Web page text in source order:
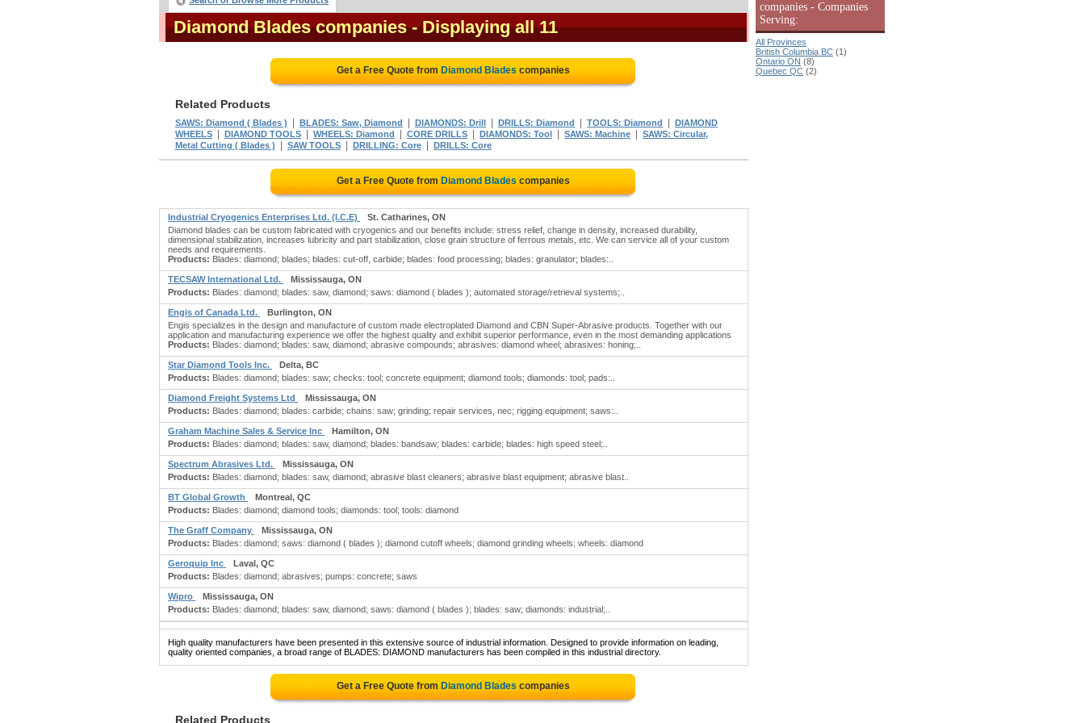
Diamond Blades companies - Displaying all 11
Get a Free Quote from Diamond Blades companies
Related Products
SAWS: Diamond ( Blades ) BLADES: Saw, Diamond DIAMONDS: Drill DRILLS: Diamond TOOLS: Diamond
DIAMOND
WHEELS
DIAMOND TOOLS WHEELS: Diamond CORE DRILLS DIAMONDS: Tool SAWS: Machine
SAWS: Circular,
Metal Cutting ( Blades )
SAW TOOLS DRILLING: Core DRILLS: Core
Get a Free Quote from Diamond Blades companies
Industrial Cryogenics Enterprises Ltd. (I.C.E)
St. Catharines, ON
Diamond blades can be custom fabricated with cryogenics and our benefits include: stress relief, change in density, increased durability,
dimensional stabilization, increases lubricity and part stabilization, close grain structure of ferrous metals, etc. We can service all of your custom
needs and requirements.
Products: Blades: diamond; blades; blades: cut-off, carbide; blades: food processing; blades: granulator; blades:..
TECSAW International Ltd.
Mississauga, ON
Products: Blades: diamond; blades: saw, diamond; saws: diamond ( blades ); automated storage/retrieval systems;..
Engis of Canada Ltd.
Burlington, ON
Engis specializes in the design and manufacture of custom made electroplated Diamond and CBN Super-Abrasive products. Together with our
application and manufacturing experience we offer the highest quality and exhibit superior performance, even in the most demanding applications
Products: Blades: diamond; blades: saw, diamond; abrasive compounds; abrasives: diamond wheel; abrasives: honing;..
Star Diamond Tools Inc.
Delta, BC
Products: Blades: diamond; blades: saw; checks: tool; concrete equipment; diamond tools; diamonds: tool; pads:..
Diamond Freight Systems Ltd
Mississauga, ON
Products: Blades: diamond; blades: carbide; chains: saw; grinding; repair services, nec; rigging equipment; saws:..
Graham Machine Sales & Service Inc
Hamilton, ON
Products: Blades: diamond; blades: saw, diamond; blades: bandsaw; blades: carbide; blades: high speed steel;..
Spectrum Abrasives Ltd.
Mississauga, ON
Products: Blades: diamond; blades: saw, diamond; abrasive blast cleaners; abrasive blast equipment; abrasive blast..
BT Global Growth
Montreal, QC
Products: Blades: diamond; diamond tools; diamonds: tool; tools: diamond
The Graff Company
Mississauga, ON
Products: Blades: diamond; saws: diamond ( blades ); diamond cutoff wheels; diamond grinding wheels; wheels: diamond
Geroquip Inc
Laval, QC
Products: Blades: diamond; abrasives; pumps: concrete; saws
Wipro
Mississauga, ON
Products: Blades: diamond; blades: saw, diamond; saws: diamond ( blades ); blades: saw; diamonds: industrial;..
High quality manufacturers have been presented in this extensive source of industrial information. Designed to provide information on leading,
quality oriented companies, a broad range of BLADES: DIAMOND manufacturers has been compiled in this industrial directory.
Get a Free Quote from Diamond Blades companies
Related Products
companies - Companies
Serving:
All Provinces
British Columbia BC (1)
Ontario ON (8)
Quebec QC (2)